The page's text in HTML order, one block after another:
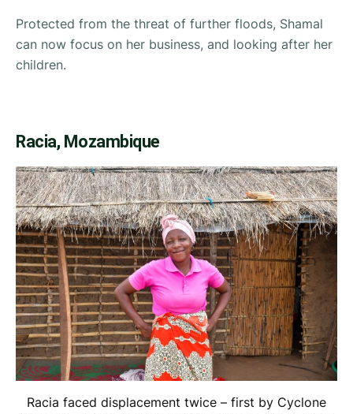
Protected from the threat of further floods, Shamal
can now focus on her business, and looking after her
children.
Racia, Mozambique
Racia faced displacement twice – first by Cyclone